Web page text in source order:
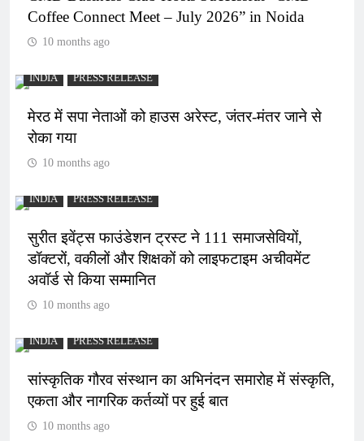
Coffee Connect Meet – July 2026” in Noida
10 months ago
INDIA PRESS RELEASE
मेरठ में सपा नेताओं को हाउस अरेस्ट, जंतर-मंतर जाने से
रोका गया
10 months ago
INDIA PRESS RELEASE
सुरीत इवेंट्स फाउंडेशन ट्रस्ट ने 111 समाजसेवियों,
डॉक्टरों, वकीलों और शिक्षकों को लाइफटाइम अचीवमेंट
अवॉर्ड से किया सम्मानित
10 months ago
INDIA PRESS RELEASE
सांस्कृतिक गौरव संस्थान का अभिनंदन समारोह में संस्कृति,
एकता और नागरिक कर्तव्यों पर हुई बात
10 months ago